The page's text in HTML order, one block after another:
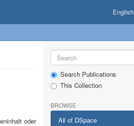
English
oder
Search Publications
This Collection
BROWSE
All of DSpace